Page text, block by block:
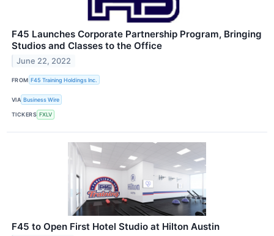
F45 Launches Corporate Partnership Program, Bringing
Studios and Classes to the Office
June 22, 2022
FROM F45 Training Holdings Inc.
VIA Business Wire
TICKERS FXLV
F45 to Open First Hotel Studio at Hilton Austin